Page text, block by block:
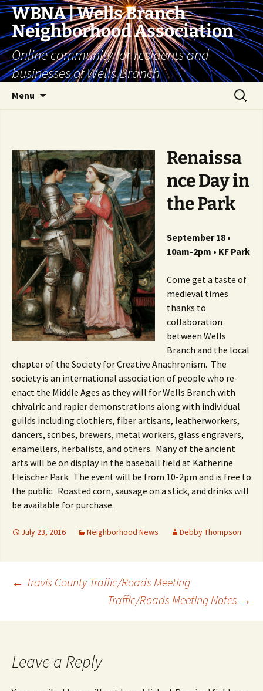
Skip
content
WBNA | Wells Branch
Neighborhood Association
Online community for residents and
businesses of Wells Branch
Menu
Search
for:
Renaissa
nce Day in
the Park
September 18 •
10am-2pm • KF Park
Come get a taste of
medieval times
thanks to
collaboration
between Wells
Branch and the local
chapter of the Society for Creative Anachronism. The
society is an international association of people who re-
enact the Middle Ages as they will for Wells Branch with
chivalric and rapier demonstrations along with individual
guilds including clothiers, fiber artisans, leatherworkers,
dancers, scribes, brewers, metal workers, glass engravers,
enamellers, herbalists, and others. Many of the ancient
arts will be on display in the baseball field at Katherine
Fleischer Park. The event will be from 10-2pm and is free to
the public. Roasted corn, sausage on a stick, and drinks will
be available for purchase.
July 23, 2016 Neighborhood News Debby Thompson
Post
navigation
← Travis County Traffic/Roads Meeting
Traffic/Roads Meeting Notes →
Leave a Reply